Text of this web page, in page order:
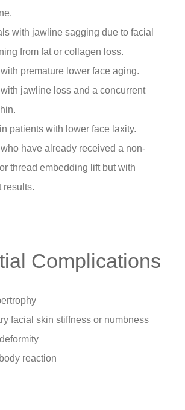
with jawline sagging due to facial
from fat or collagen loss.
premature lower face aging.
jawline loss and a concurrent
patients with lower face laxity.
have already received a non-
thread embedding lift but with
results.
Complications
facial skin stiffness or numbness
reaction